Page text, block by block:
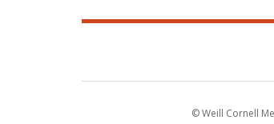
© Weill Cornell